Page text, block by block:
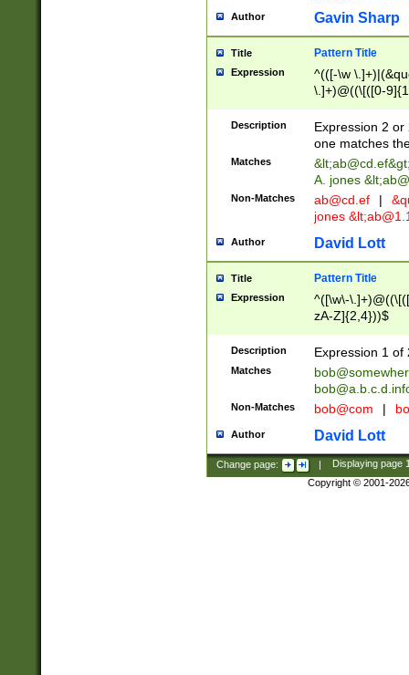
Author Gavin Sharp
Title Pattern Title
Expression
^(([-\w
\.]+)@((\[([0-
{2,4}))&gt;$
Description
Expression 2
one matches
Matches &lt;ab@cd.ef
A. jones
Non-Matches ab@cd.ef |
jones &lt;
Author David Lott
Title Pattern Title
Expression
^([\w\-
zA-Z]{2,4}))$
Description Expression 1 of
Matches
Non-Matches bob@com |
Author David Lott
Change page: | Displaying page
Copyright © 2001-